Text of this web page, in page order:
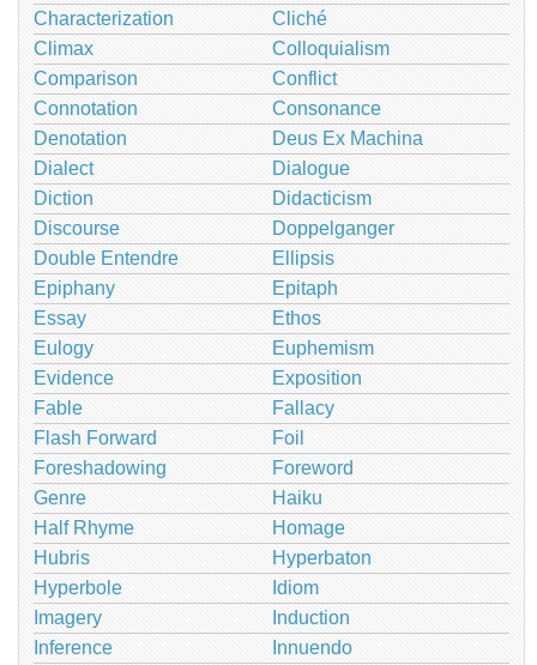
Characterization
Cliché
Climax
Colloquialism
Comparison
Conflict
Connotation
Consonance
Denotation
Deus Ex Machina
Dialect
Dialogue
Diction
Didacticism
Discourse
Doppelganger
Double Entendre
Ellipsis
Epiphany
Epitaph
Essay
Ethos
Eulogy
Euphemism
Evidence
Exposition
Fable
Fallacy
Flash Forward
Foil
Foreshadowing
Foreword
Genre
Haiku
Half Rhyme
Homage
Hubris
Hyperbaton
Hyperbole
Idiom
Imagery
Induction
Inference
Innuendo